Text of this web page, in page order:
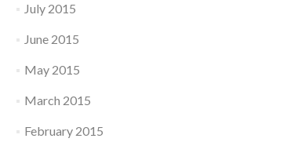
July 2015
June 2015
May 2015
March 2015
February 2015